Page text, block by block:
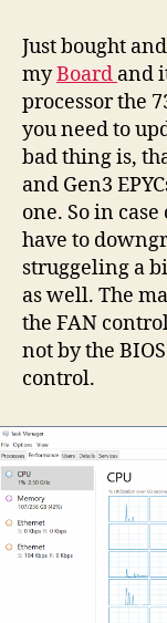
Just bought
myBoard and
processor the
you need to
bad thing is,
and Gen3
one. So in
have to
struggeling a
as well. The
the FAN
not by the
control.